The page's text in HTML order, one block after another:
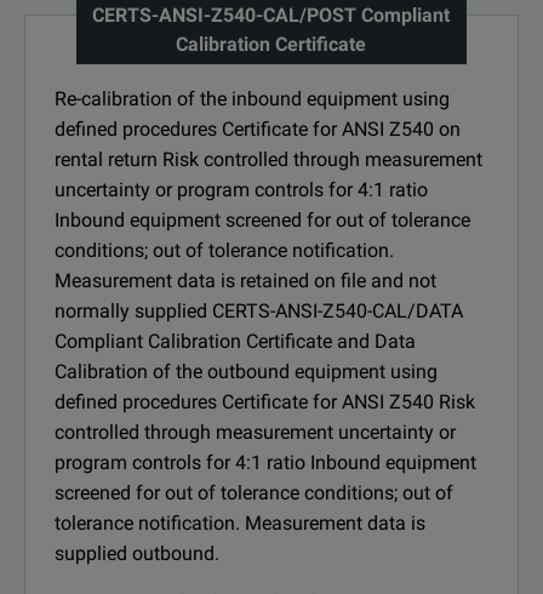
CERTS-ANSI-Z540-CAL/POST Compliant
Calibration Certificate
Re-calibration of the inbound equipment using
defined procedures Certificate for ANSI Z540 on
rental return Risk controlled through measurement
uncertainty or program controls for 4:1 ratio
Inbound equipment screened for out of tolerance
conditions; out of tolerance notification.
Measurement data is retained on file and not
normally supplied CERTS-ANSI-Z540-CAL/DATA
Compliant Calibration Certificate and Data
Calibration of the outbound equipment using
defined procedures Certificate for ANSI Z540 Risk
controlled through measurement uncertainty or
program controls for 4:1 ratio Inbound equipment
screened for out of tolerance conditions; out of
tolerance notification. Measurement data is
supplied outbound.